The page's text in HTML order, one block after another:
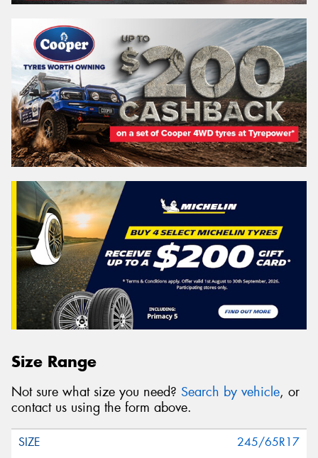
Size Range
Not sure what size you need? Search by vehicle, or
contact us using the form above.
245/65R17